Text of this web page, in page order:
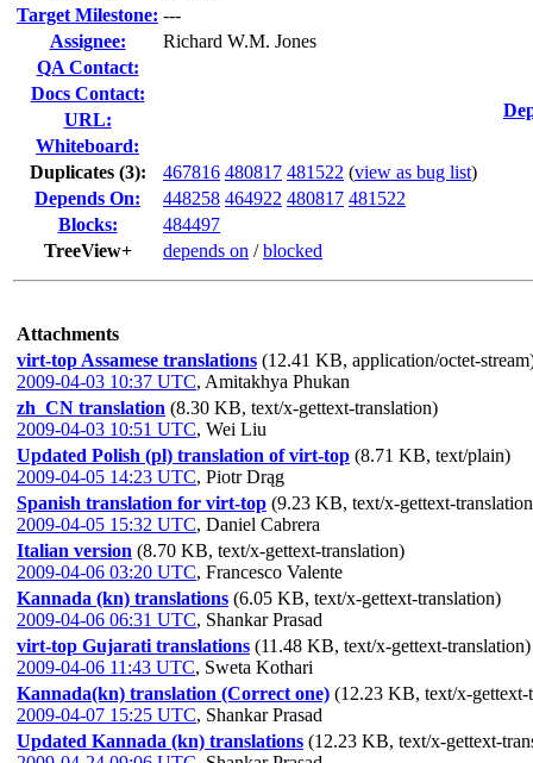
Target Milestone: ---
Assignee:
Richard W.M. Jones
QA Contact:
Docs Contact:
URL:
Whiteboard:
Duplicates (3): 467816 480817 481522 (view as bug list)
Depends On:
448258 464922 480817 481522
Blocks:
484497
TreeView+
depends on /blocked
Attachments
virt-top Assamese translations (12.41 KB, application/octet-
2009-04-03 10:37 UTC, Amitakhya Phukan
zh_CN translation (8.30 KB, text/x-gettext-translation)
2009-04-03 10:51 UTC, Wei Liu
Updated Polish (pl) translation of virt-top (8.71 KB, text/plain)
2009-04-05 14:23 UTC, Piotr Drąg
Spanish translation for virt-top (9.23 KB, text/x-gettext-
2009-04-05 15:32 UTC, Daniel Cabrera
Italian version (8.70 KB, text/x-gettext-translation)
2009-04-06 03:20 UTC, Francesco Valente
Kannada (kn) translations (6.05 KB, text/x-gettext-translation)
2009-04-06 06:31 UTC, Shankar Prasad
virt-top Gujarati translations (11.48 KB, text/x-gettext-translation)
2009-04-06 11:43 UTC, Sweta Kothari
Kannada(kn) translation (Correct one) (12.23 KB, text/x-gettext-
2009-04-07 15:25 UTC, Shankar Prasad
Updated Kannada (kn) translations (12.23 KB, text/x-gettext-